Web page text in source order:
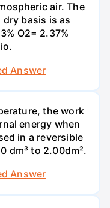
air. The
basis is as
O2= 2.37%
Answer
the work
energy when
in a reversible
dm³ to 2.00dm².
Answer